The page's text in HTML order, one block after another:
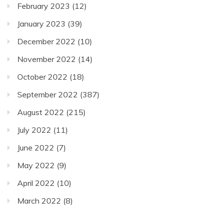
February 2023 (12)
January 2023 (39)
December 2022 (10)
November 2022 (14)
October 2022 (18)
September 2022 (387)
August 2022 (215)
July 2022 (11)
June 2022 (7)
May 2022 (9)
April 2022 (10)
March 2022 (8)